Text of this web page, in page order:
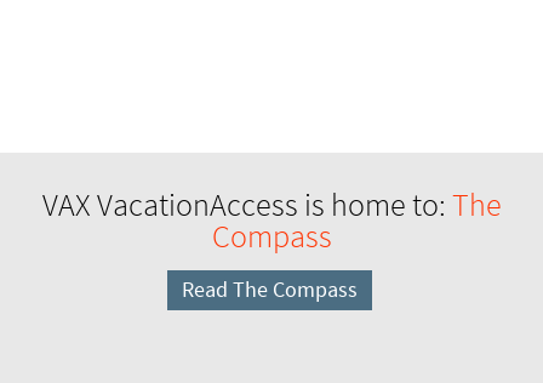
VAX VacationAccess is home to: The
Compass
Read The Compass